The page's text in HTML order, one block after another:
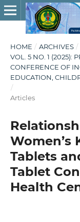
HOME / ARCHIVES /
VOL. 5 NO. 1 (2025):
CONFERENCE OF
EDUCATION,
/
Articles
Women’s
Tablets
Tablet
Health